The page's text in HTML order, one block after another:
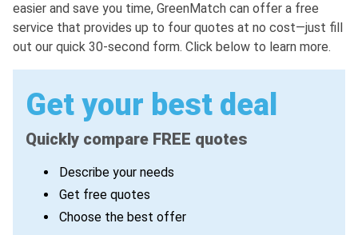
easier and save you time, GreenMatch can offer a free
service that provides up to four quotes at no cost—just fill
out our quick 30-second form. Click below to learn more.
Get your best deal
Quickly compare FREE quotes
Describe your needs
Get free quotes
Choose the best offer